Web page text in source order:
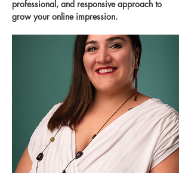
professional, and responsive approach to
grow your online impression.